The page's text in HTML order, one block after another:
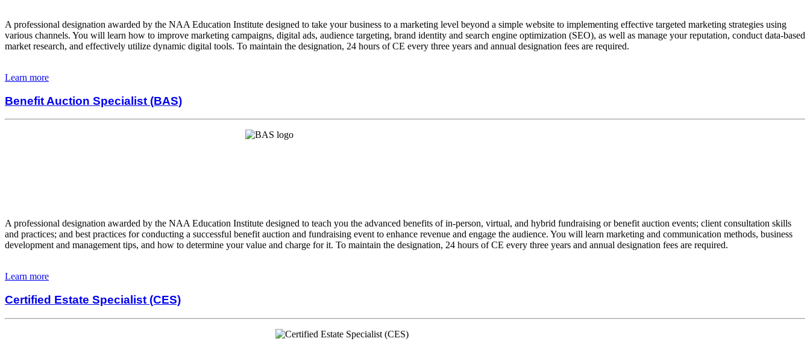
A professional designation awarded by the NAA Education Institute designed to take your business to a marketing level beyond a simple website to implementing effective targeted marketing strategies using
various channels. You will learn how to improve marketing campaigns, digital ads, audience targeting, brand identity and search engine optimization (SEO), as well as manage your reputation, conduct data-based
market research, and effectively utilize dynamic digital tools. To maintain the designation, 24 hours of CE every three years and annual designation fees are required.
Learn more
Benefit Auction Specialist (BAS)
A professional designation awarded by the NAA Education Institute designed to teach you the advanced benefits of in-person, virtual, and hybrid fundraising or benefit auction events; client consultation skills
and practices; and best practices for conducting a successful benefit auction and fundraising event to enhance revenue and engage the audience. You will learn marketing and communication methods, business
development and management tips, and how to determine your value and charge for it. To maintain the designation, 24 hours of CE every three years and annual designation fees are required.
Learn more
Certified Estate Specialist (CES)